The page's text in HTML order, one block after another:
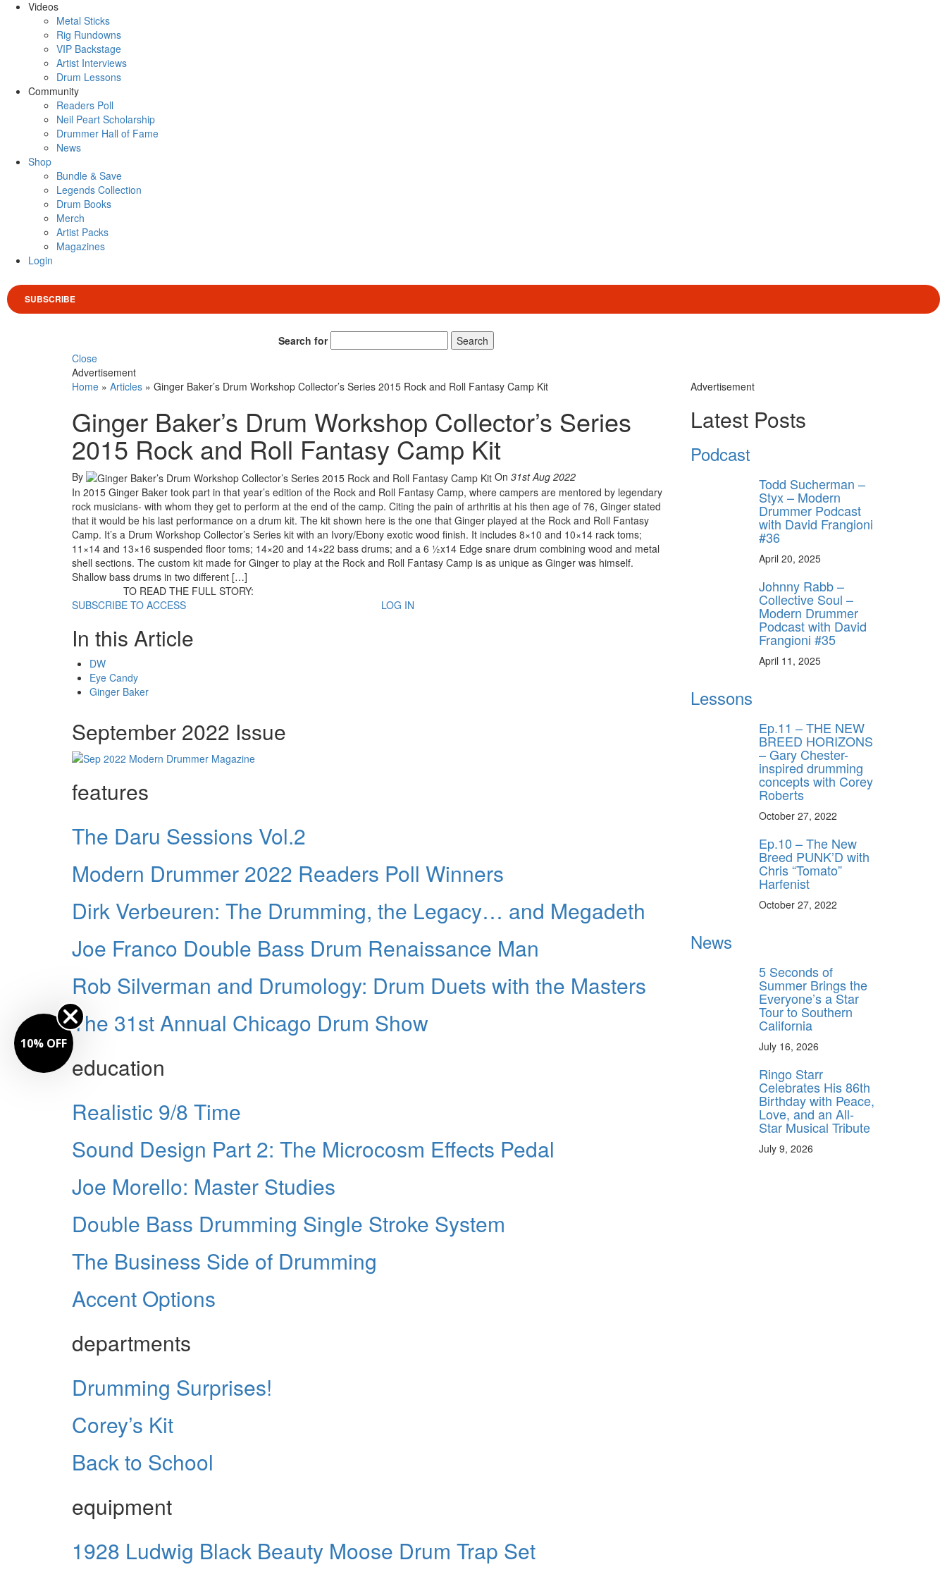
Videos
Metal Sticks
Rig Rundowns
VIP Backstage
Artist Interviews
Drum Lessons
Community
Readers Poll
Neil Peart Scholarship
Drummer Hall of Fame
News
Shop
Bundle & Save
Legends Collection
Drum Books
Merch
Artist Packs
Magazines
Login
SUBSCRIBE
Search for
Search
Close
Advertisement
Home » Articles » Ginger Baker’s Drum Workshop Collector’s Series 2015 Rock and Roll Fantasy Camp Kit
Ginger Baker’s Drum Workshop Collector’s Series
2015 Rock and Roll Fantasy Camp Kit
By On 31st Aug 2022
In 2015 Ginger Baker took part in that year’s edition of the Rock and Roll Fantasy Camp, where campers are mentored by legendary
rock musicians- with whom they get to perform at the end of the camp. Citing the pain of arthritis at his then age of 76, Ginger stated
that it would be his last performance on a drum kit. The kit shown here is the one that Ginger played at the Rock and Roll Fantasy
Camp. It’s a Drum Workshop Collector’s Series kit with an Ivory/Ebony exotic wood finish. It includes 8×10 and 10×14 rack toms;
11×14 and 13×16 suspended floor toms; 14×20 and 14×22 bass drums; and a 6 ½x14 Edge snare drum combining wood and metal
shell sections. The custom kit made for Ginger to play at the Rock and Roll Fantasy Camp is as unique as Ginger was himself.
Shallow bass drums in two different […]
TO READ THE FULL STORY:
SUBSCRIBE TO ACCESS
LOG IN
In this Article
DW
Eye Candy
Ginger Baker
September 2022 Issue
features
The Daru Sessions Vol.2
Modern Drummer 2022 Readers Poll Winners
Dirk Verbeuren: The Drumming, the Legacy… and Megadeth
Joe Franco Double Bass Drum Renaissance Man
Rob Silverman and Drumology: Drum Duets with the Masters
The 31st Annual Chicago Drum Show
education
Realistic 9/8 Time
Sound Design Part 2: The Microcosm Effects Pedal
Joe Morello: Master Studies
Double Bass Drumming Single Stroke System
The Business Side of Drumming
Accent Options
departments
Drumming Surprises!
Corey’s Kit
Back to School
equipment
1928 Ludwig Black Beauty Moose Drum Trap Set
Advertisement
Latest Posts
Podcast
Todd Sucherman –
Styx – Modern
Drummer Podcast
with David Frangioni
#36
April 20, 2025
Johnny Rabb –
Collective Soul –
Modern Drummer
Podcast with David
Frangioni #35
April 11, 2025
Lessons
Ep.11 – THE NEW
BREED HORIZONS
– Gary Chester-
inspired drumming
concepts with Corey
Roberts
October 27, 2022
Ep.10 – The New
Breed PUNK’D with
Chris “Tomato”
Harfenist
October 27, 2022
News
5 Seconds of
Summer Brings the
Everyone’s a Star
Tour to Southern
California
July 16, 2026
Ringo Starr
Celebrates His 86th
Birthday with Peace,
Love, and an All-
Star Musical Tribute
July 9, 2026
10% OFF